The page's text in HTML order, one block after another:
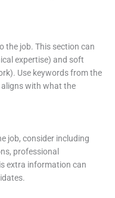
the job. This section can
expertise) and soft
Use keywords from the
with what the
job, consider including
professional
extra information can